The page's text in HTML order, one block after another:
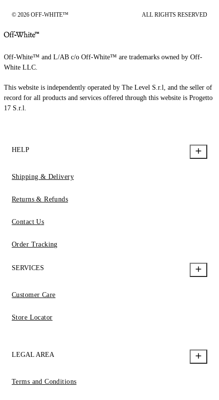
© 2026 OFF-WHITE™ ALL RIGHTS RESERVED
Off-White™ and L/AB c/o Off-White™ are trademarks owned by Off-
White LLC.
This website is independently operated by The Level S.r.l, and the seller of
record for all products and services offered through this website is Progetto
17 S.r.l.
HELP
Shipping & Delivery
Returns & Refunds
Contact Us
Order Tracking
SERVICES
Customer Care
Store Locator
LEGAL AREA
Terms and Conditions